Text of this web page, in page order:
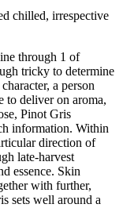
chilled, irrespective
through 1 of
tricky to determine
a person
to deliver on aroma,
Pinot Gris
information. Within
direction of
late-harvest
essence. Skin
with further,
sets well around a